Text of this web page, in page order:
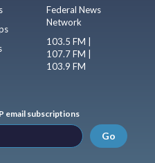
Federal News
Network
103.5 FM |
107.7 FM |
103.9 FM
email subscriptions
Go